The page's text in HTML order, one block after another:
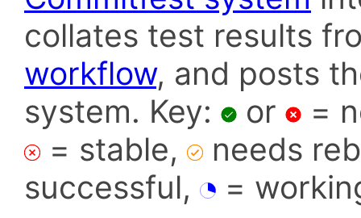
collates test results
workflow, and posts
system. Key:
or
=
= stable,
needs
successful,
=